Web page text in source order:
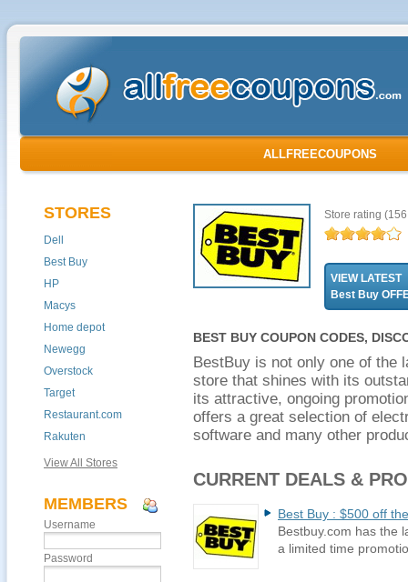
ALLFREECOUPONS
STORES
Dell
Best Buy
HP
Macys
Home depot
Newegg
Overstock
Target
Restaurant.com
Rakuten
View All Stores
MEMBERS
Username
Password
Store rating
VIEW LATEST
Best Buy
BEST BUY COUPON CODES,
BestBuy is not only one of the
store that shines with its
its attractive, ongoing
offers a great selection of
software and many other
CURRENT DEALS &
Best Buy : $500 off
Bestbuy.com has the
a limited time